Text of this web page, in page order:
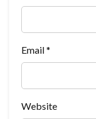
Email*
Website